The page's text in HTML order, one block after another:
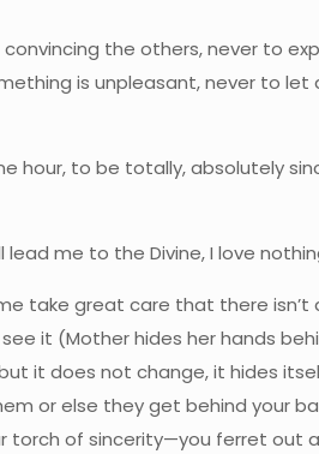
the others, never to
is unpleasant, never to let
hour, to be totally, absolutely
me to the Divine, I love
take great care that there
it (Mother hides her hands
it does not change, it hides
or else they get behind your
of sincerity—you ferret out